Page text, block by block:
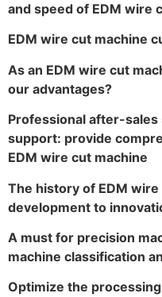
and speed of EDM wire
EDM wire cut machine
As an EDM wire cut
our advantages?
Professional after-
support: provide
EDM wire cut machine
The history of EDM
development to
A must for precision
machine classification
Optimize the